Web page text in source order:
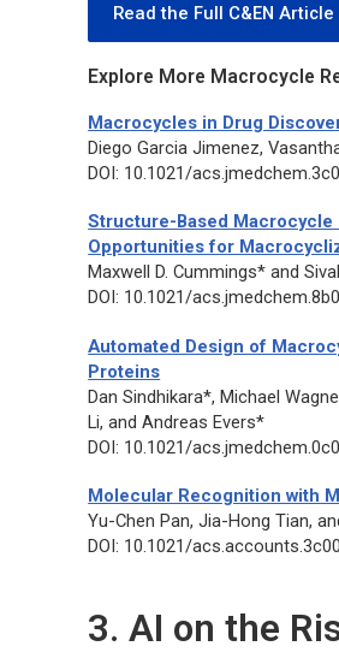
Read the Full C&EN Article
Explore More Macrocycle
Macrocycles in Drug
Diego Garcia Jimenez,
DOI: 10.1021/
Structure-Based Macrocycle
Opportunities for
Maxwell D. Cummings* and
DOI: 10.1021/
Automated Design of
Proteins
Dan Sindhikara*, Michael
Li, and Andreas Evers*
DOI: 10.1021/
Molecular Recognition with
Yu-Chen Pan, Jia-Hong Tian,
DOI: 10.1021/
3. AI on the